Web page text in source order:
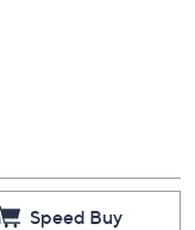
Speed Buy